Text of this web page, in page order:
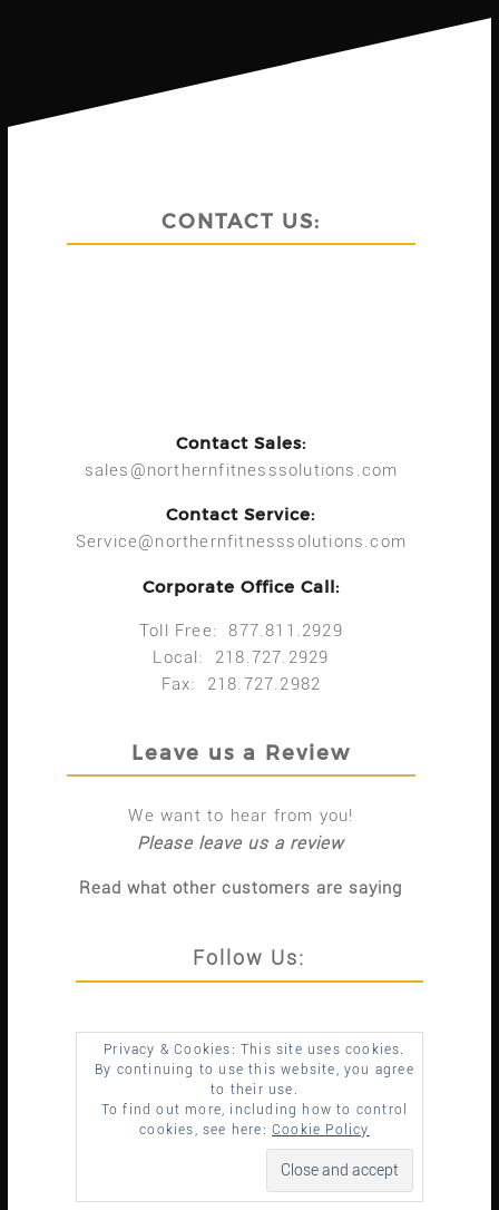
CONTACT US:
Contact Sales:
sales@northernfitnesssolutions.com
Contact Service:
Service@northernfitnesssolutions.com
Corporate Office Call:
Toll Free: 877.811.2929
Local: 218.727.2929
Fax: 218.727.2982
Leave us a Review
We want to hear from you!
Please leave us a review
Read what other customers are saying
Follow Us:
Privacy & Cookies: This site uses cookies.
By continuing to use this website, you agree
to their use.
To find out more, including how to control
cookies, see here:Cookie Policy